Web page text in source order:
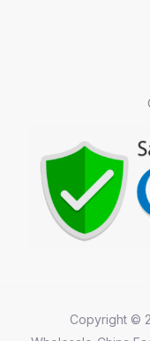
Copyright ©